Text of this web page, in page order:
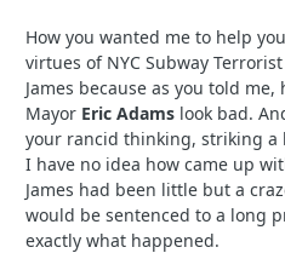
How you wanted me to help
virtues of NYC Subway Terrorist
James because as you told me,
Mayor Eric Adams look bad.
your rancid thinking, striking a
I have no idea how came up
James had been little but a
would be sentenced to a long
exactly what happened.